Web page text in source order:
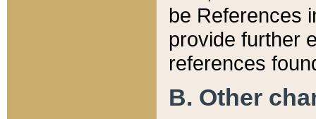
be References
provide further
references
B. Other